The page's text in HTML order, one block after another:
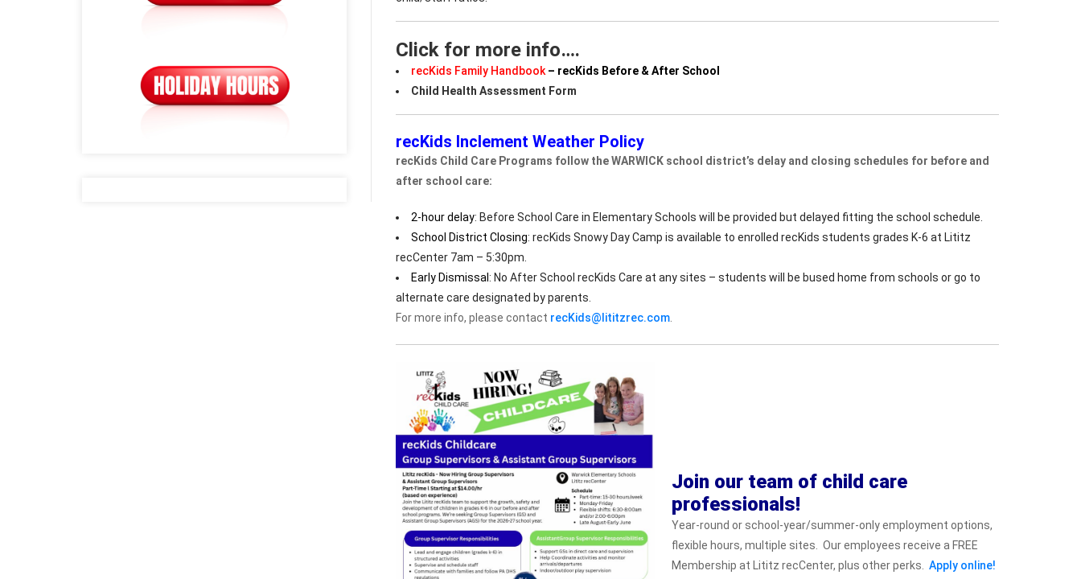
Click for more info….
recKids Family Handbook – recKids Before & After School
Child Health Assessment Form
recKids Inclement Weather Policy
recKids Child Care Programs follow the WARWICK school district’s delay and closing schedules for before and
after school care:
2-hour delay: Before School Care in Elementary Schools will be provided but delayed fitting the school schedule.
School District Closing: recKids Snowy Day Camp is available to enrolled recKids students grades K-6 at Lititz
recCenter 7am – 5:30pm.
Early Dismissal : No After School recKids Care at any sites – students will be bused home from schools or go to
alternate care designated by parents.
For more info, please contact recKids@lititzrec.com
Join our team of child care
professionals!
Year-round or school-year/summer-only employment options,
flexible hours, multiple sites. Our employees receive a FREE
Membership at Lititz recCenter, plus other perks. Apply online!